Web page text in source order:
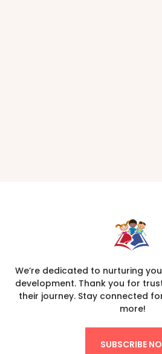
We’re dedicated to nurturing
development. Thank you for
their journey. Stay connected
more!
SUBSCRIBE